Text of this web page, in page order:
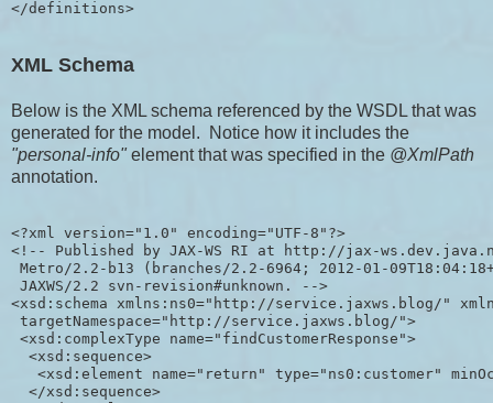
XML Schema
Below is the XML schema referenced by the WSDL that was
generated for the model. Notice how it includes the
"personal-info"element that was specified in the @XmlPath
annotation.
<?xml version="1.0" encoding="UTF-8"?>
<!-- Published by JAX-WS RI at http://jax-
Metro/2.2-b13 (branches/2.2-6964; 2012-01-
JAXWS/2.2 svn-revision#unknown. -->
<xsd:schema xmlns:ns0="http://service.jaxws.blog/"
targetNamespace="http://service.jaxws.blog/">
<xsd:complexType name="findCustomerResponse">
  <xsd:sequence>
<xsd:element name="return" type="ns0:customer"
  </xsd:sequence>